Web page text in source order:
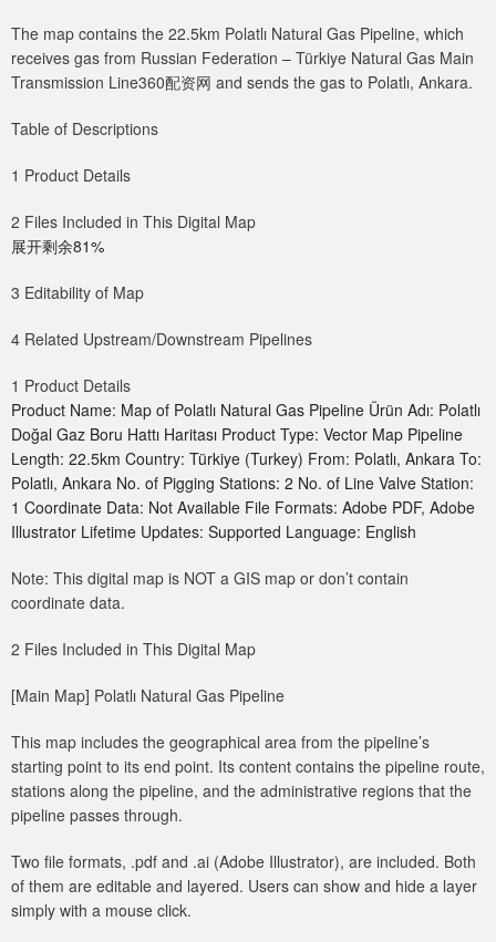
The map contains the 22.5km Polatlı Natural Gas Pipeline, which
receives gas from Russian Federation – Türkiye Natural Gas Main
Transmission Line360配资网 and sends the gas to Polatlı, Ankara.
Table of Descriptions
1 Product Details
2 Files Included in This Digital Map
展开剩余81%
3 Editability of Map
4 Related Upstream/Downstream Pipelines
1 Product Details
Product Name: Map of Polatlı Natural Gas Pipeline Ürün Adı: Polatlı
Doğal Gaz Boru Hattı Haritası Product Type: Vector Map Pipeline
Length: 22.5km Country: Türkiye (Turkey) From: Polatlı, Ankara To:
Polatlı, Ankara No. of Pigging Stations: 2 No. of Line Valve Station:
1 Coordinate Data: Not Available File Formats: Adobe PDF, Adobe
Illustrator Lifetime Updates: Supported Language: English
Note: This digital map is NOT a GIS map or don’t contain
coordinate data.
2 Files Included in This Digital Map
[Main Map] Polatlı Natural Gas Pipeline
This map includes the geographical area from the pipeline’s
starting point to its end point. Its content contains the pipeline route,
stations along the pipeline, and the administrative regions that the
pipeline passes through.
Two file formats, .pdf and .ai (Adobe Illustrator), are included. Both
of them are editable and layered. Users can show and hide a layer
simply with a mouse click.